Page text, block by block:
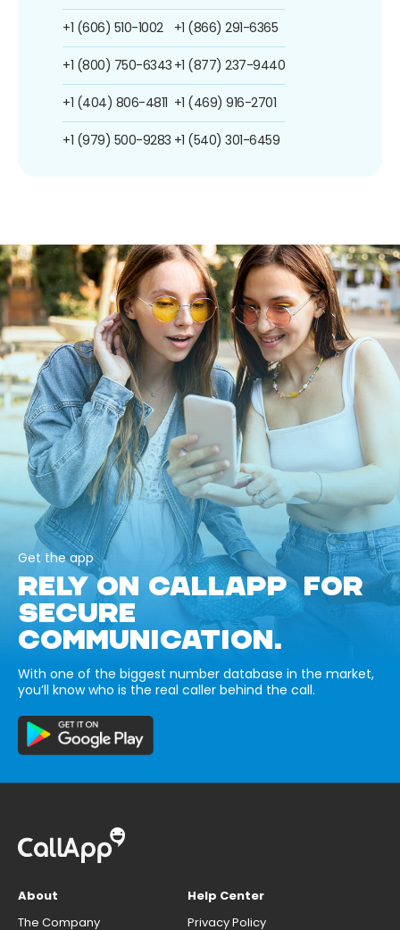
+1 (606) 510-1002
+1 (800) 750-6343
+1 (404) 806-4811
+1 (979) 500-9283
+1 (866) 291-6365
+1 (877) 237-9440
+1 (469) 916-2701
+1 (540) 301-6459
Get the app
RELY ON CALLAPP FOR
SECURE
COMMUNICATION.
With one of the biggest number database in the market,
you’ll know who is the real caller behind the call.
About
The Company
Help Center
Privacy Policy